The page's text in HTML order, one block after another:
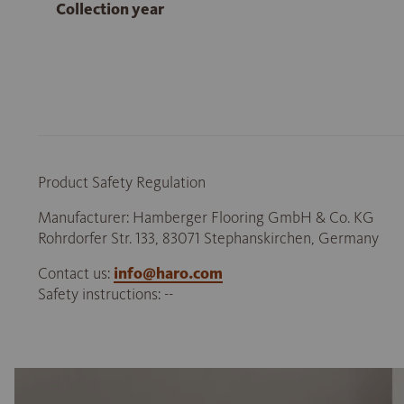
Collection year
Product Safety Regulation
Manufacturer: Hamberger Flooring GmbH & Co. KG
Rohrdorfer Str. 133, 83071 Stephanskirchen, Germany
Contact us: info@haro.com
Safety instructions: --